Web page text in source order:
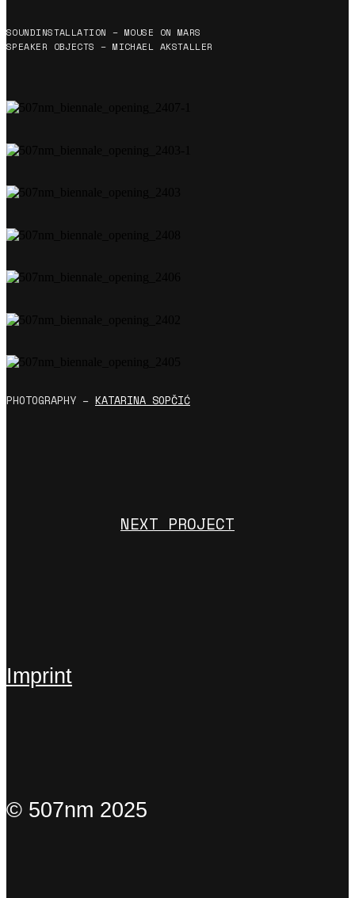
SOUNDINSTALLATION – MOUSE ON MARS
SPEAKER OBJECTS – MICHAEL AKSTALLER
PHOTOGRAPHY – KATARINA SOPČIĆ
NEXT PROJECT
Imprint
© 507nm 2025